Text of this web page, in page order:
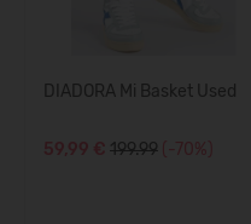
DIADORA Mi Basket Used
59,99 € 199.99 (-70%)